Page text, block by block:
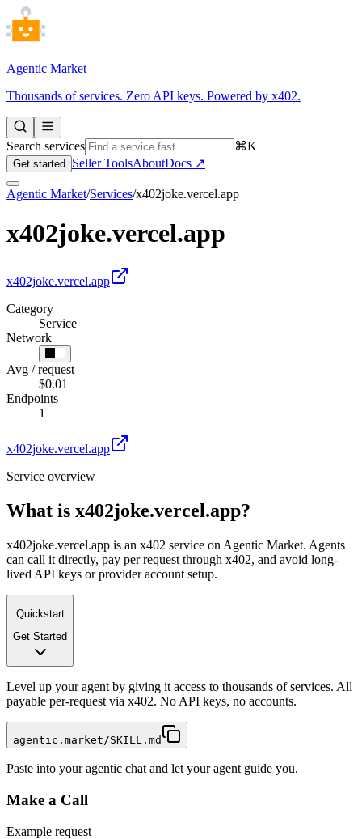
Agentic Market
Thousands of services. Zero API keys. Powered by x402.
Search services ⌘K
Get started Seller ToolsAboutDocs ↗
Agentic Market/Services/x402joke.vercel.app
x402joke.vercel.app
x402joke.vercel.app
Category
Service
Network
Avg / request
$0.01
Endpoints
1
x402joke.vercel.app
Service overview
What is x402joke.vercel.app?
x402joke.vercel.app is an x402 service on Agentic Market. Agents
can call it directly, pay per request through x402, and avoid long-
lived API keys or provider account setup.
Quickstart
Get Started
Level up your agent by giving it access to thousands of services. All
payable per-request via x402. No API keys, no accounts.
agentic.market/SKILL.md
Paste into your agentic chat and let your agent guide you.
Make a Call
Example request